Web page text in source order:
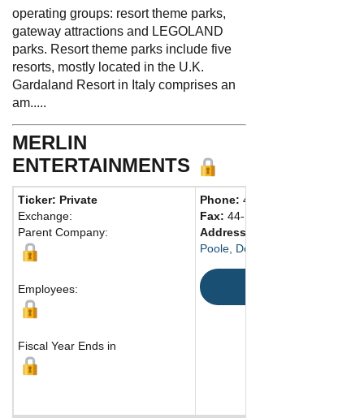
operating groups: resort theme parks,
gateway attractions and LEGOLAND
parks. Resort theme parks include five
resorts, mostly located in the U.K.
Gardaland Resort in Italy comprises an
am.....
MERLIN
ENTERTAINMENTS
Ticker: Private
Exchange:
Parent Company:
Employees:
Fiscal Year Ends in
Phone: 44-1202-666900
Fax: 44-1202-661303
Address:
Poole, Dorset BH15 1NQ